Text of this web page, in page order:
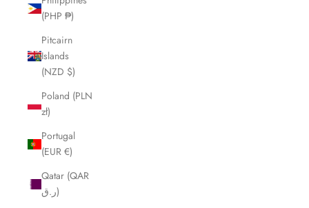
(PHP ₱)
Pitcairn
Islands
(NZD $)
Poland (PLN
zł)
Portugal
(EUR €)
Qatar (QAR
ر.ق)